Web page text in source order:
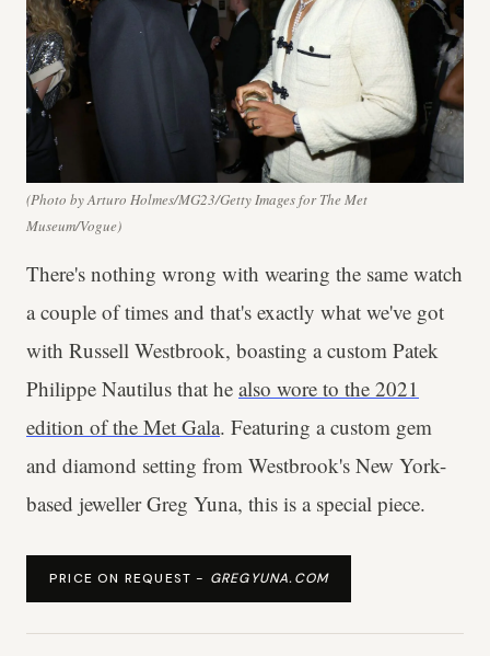
(Photo by Arturo Holmes/MG23/Getty Images for The Met
Museum/Vogue)
There's nothing wrong with wearing the same watch
a couple of times and that's exactly what we've got
with Russell Westbrook, boasting a custom Patek
Philippe Nautilus that he also wore to the 2021
edition of the Met Gala. Featuring a custom gem
and diamond setting from Westbrook's New York-
based jeweller Greg Yuna, this is a special piece.
PRICE ON REQUEST - GREGYUNA.COM